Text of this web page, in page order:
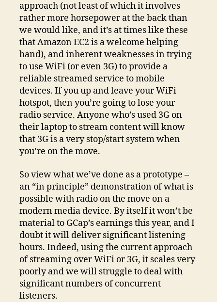
approach (not least of which it involves
rather more horsepower at the back than
we would like, and it’s at times like these
that Amazon EC2 is a welcome helping
hand), and inherent weaknesses in trying
to use WiFi (or even 3G) to provide a
reliable streamed service to mobile
devices. If you up and leave your WiFi
hotspot, then you’re going to lose your
radio service. Anyone who’s used 3G on
their laptop to stream content will know
that 3G is a very stop/start system when
you’re on the move.
So view what we’ve done as a prototype –
an “in principle” demonstration of what is
possible with radio on the move on a
modern media device. By itself it won’t be
material to GCap’s earnings this year, and I
doubt it will deliver significant listening
hours. Indeed, using the current approach
of streaming over WiFi or 3G, it scales very
poorly and we will struggle to deal with
significant numbers of concurrent
listeners.